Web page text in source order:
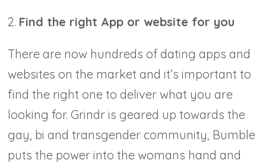
2. Find the right App or website for you
There are now hundreds of dating apps and
websites on the market and it’s important to
find the right one to deliver what you are
looking for. Grindr is geared up towards the
gay, bi and transgender community, Bumble
puts the power into the womans hand and